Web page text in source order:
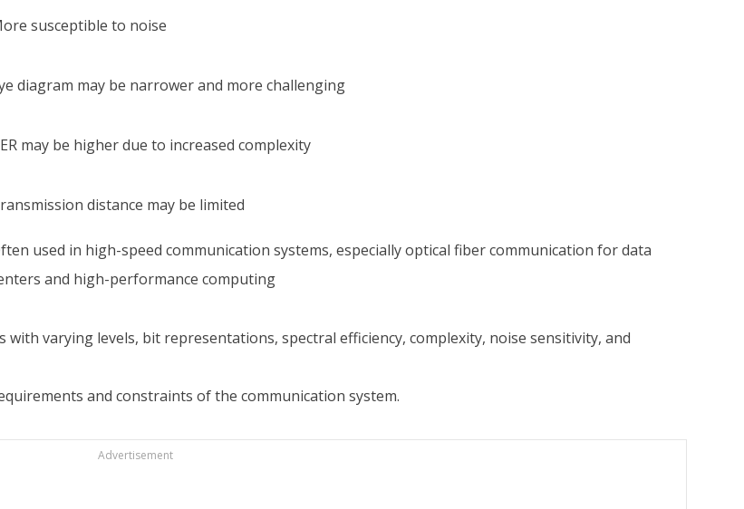
susceptible to noise
diagram may be narrower and more challenging
may be higher due to increased complexity
distance may be limited
used in high-speed communication systems, especially optical fiber communication for data
and high-performance computing
varying levels, bit representations, spectral efficiency, complexity, noise sensitivity, and
and constraints of the communication system.
Advertisement